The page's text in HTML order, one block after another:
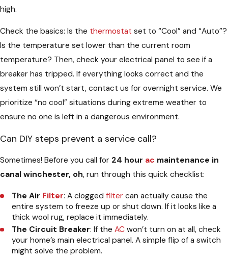
high.
Check the basics: Is the thermostat set to “Cool” and “Auto”?
Is the temperature set lower than the current room
temperature? Then, check your electrical panel to see if a
breaker has tripped. If everything looks correct and the
system still won’t start, contact us for overnight service. We
prioritize “no cool” situations during extreme weather to
ensure no one is left in a dangerous environment.
Can DIY steps prevent a service call?
Sometimes! Before you call for 24 hour ac maintenance in
canal winchester, oh, run through this quick checklist:
The Air Filter: A cloggedfilter can actually cause the
entire system to freeze up or shut down. If it looks like a
thick wool rug, replace it immediately.
The Circuit Breaker: If theAC won’t turn on at all, check
your home’s main electrical panel. A simple flip of a switch
might solve the problem.